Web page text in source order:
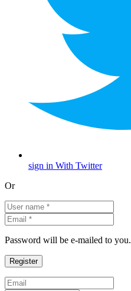
sign in With Twitter
Or
Password will be e-mailed to you.